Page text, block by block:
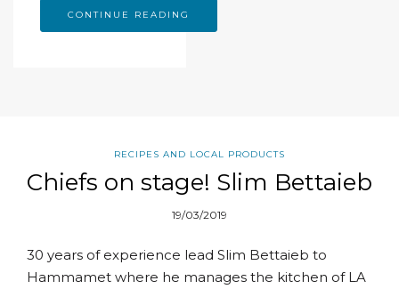
CONTINUE READING
RECIPES AND LOCAL PRODUCTS
Chiefs on stage! Slim Bettaieb
19/03/2019
30 years of experience lead Slim Bettaieb to
Hammamet where he manages the kitchen of LA